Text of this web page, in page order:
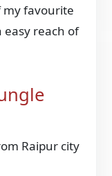
my favourite
easy reach of
Raipur city